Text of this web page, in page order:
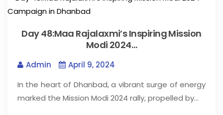
Day 48:Maa Rajalaxmi’s Inspiring Mission
Modi 2024…
Admin
April 9, 2024
In the heart of Dhanbad, a vibrant surge of energy
marked the Mission Modi 2024 rally, propelled by…